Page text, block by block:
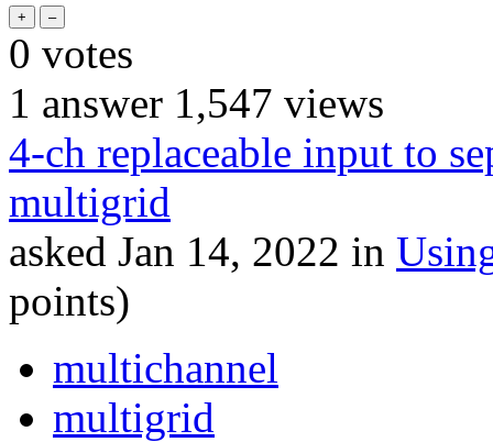
0 votes
1 answer 1,547 views
4-ch replaceable input to
multigrid
asked Jan 14, 2022 in
points)
multichannel
multigrid